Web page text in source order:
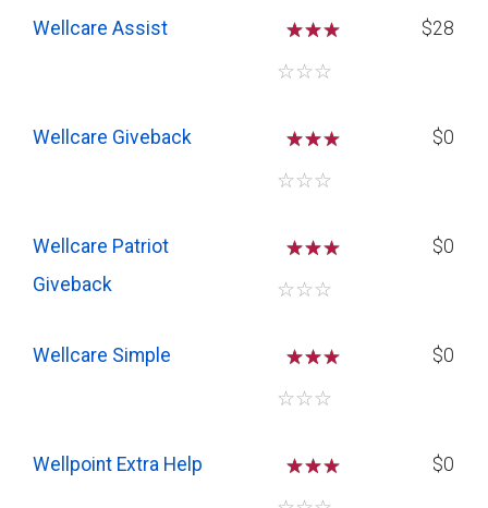
Wellcare Assist ☆☆
☆☆☆
$28
Wellcare Giveback ☆☆
☆☆☆
$0
Wellcare Patriot
Giveback
☆☆
☆☆☆
$0
Wellcare Simple ☆☆
☆☆☆
$0
Wellpoint Extra Help ☆☆
$0